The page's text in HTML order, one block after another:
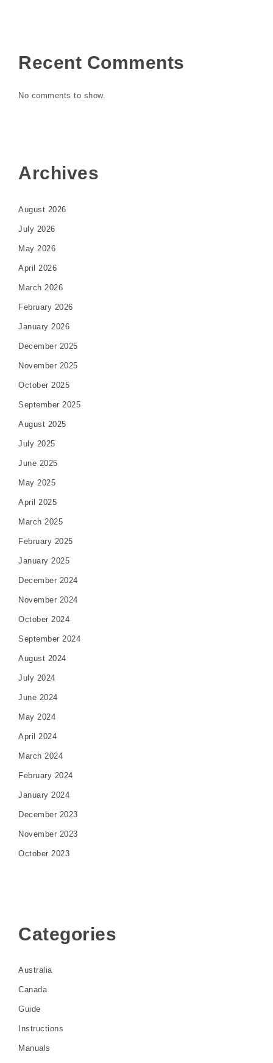
Recent Comments
No comments to show.
Archives
August 2026
July 2026
May 2026
April 2026
March 2026
February 2026
January 2026
December 2025
November 2025
October 2025
September 2025
August 2025
July 2025
June 2025
May 2025
April 2025
March 2025
February 2025
January 2025
December 2024
November 2024
October 2024
September 2024
August 2024
July 2024
June 2024
May 2024
April 2024
March 2024
February 2024
January 2024
December 2023
November 2023
October 2023
Categories
Australia
Canada
Guide
Instructions
Manuals